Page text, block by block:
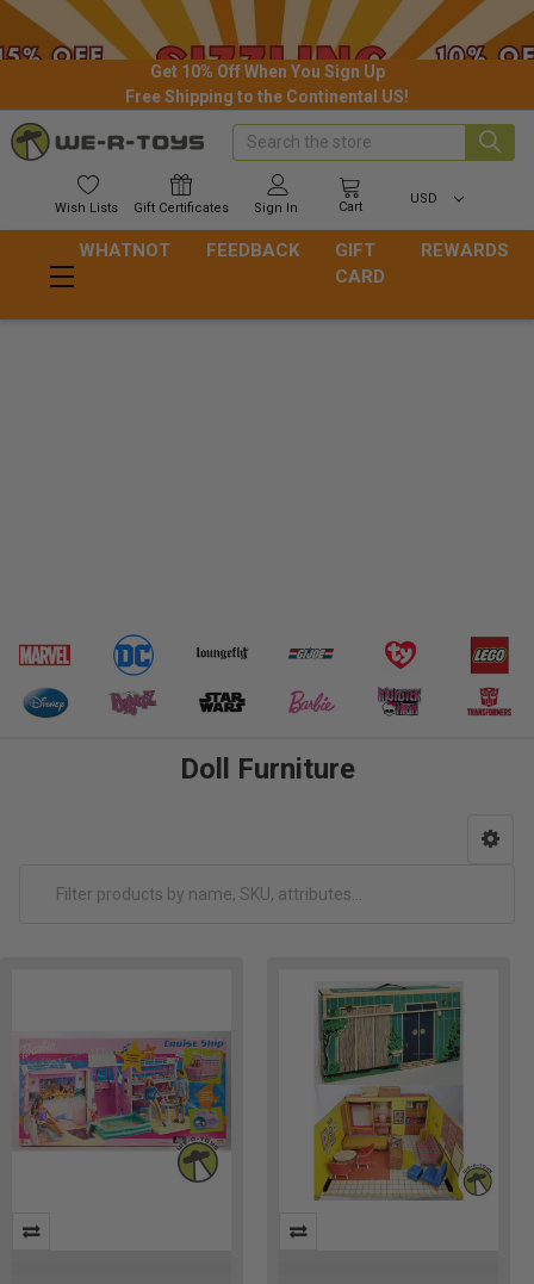
Get 10% Off When You Sign Up
Free Shipping to the Continental US!
Wish Lists Gift Certificates Sign In Cart
USD
Search
WHATNOT FEEDBACK
GIFT
CARD
REWARDS
Doll Furniture